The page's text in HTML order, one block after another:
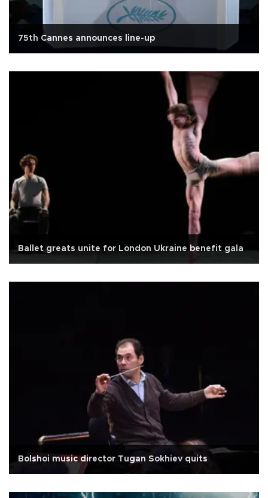
75th Cannes announces line-up
Ballet greats unite for London Ukraine benefit gala
Bolshoi music director Tugan Sokhiev quits